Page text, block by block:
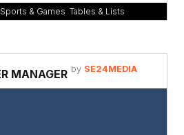
Sports & Games Tables & Lists
MANAGER by SE24MEDIA